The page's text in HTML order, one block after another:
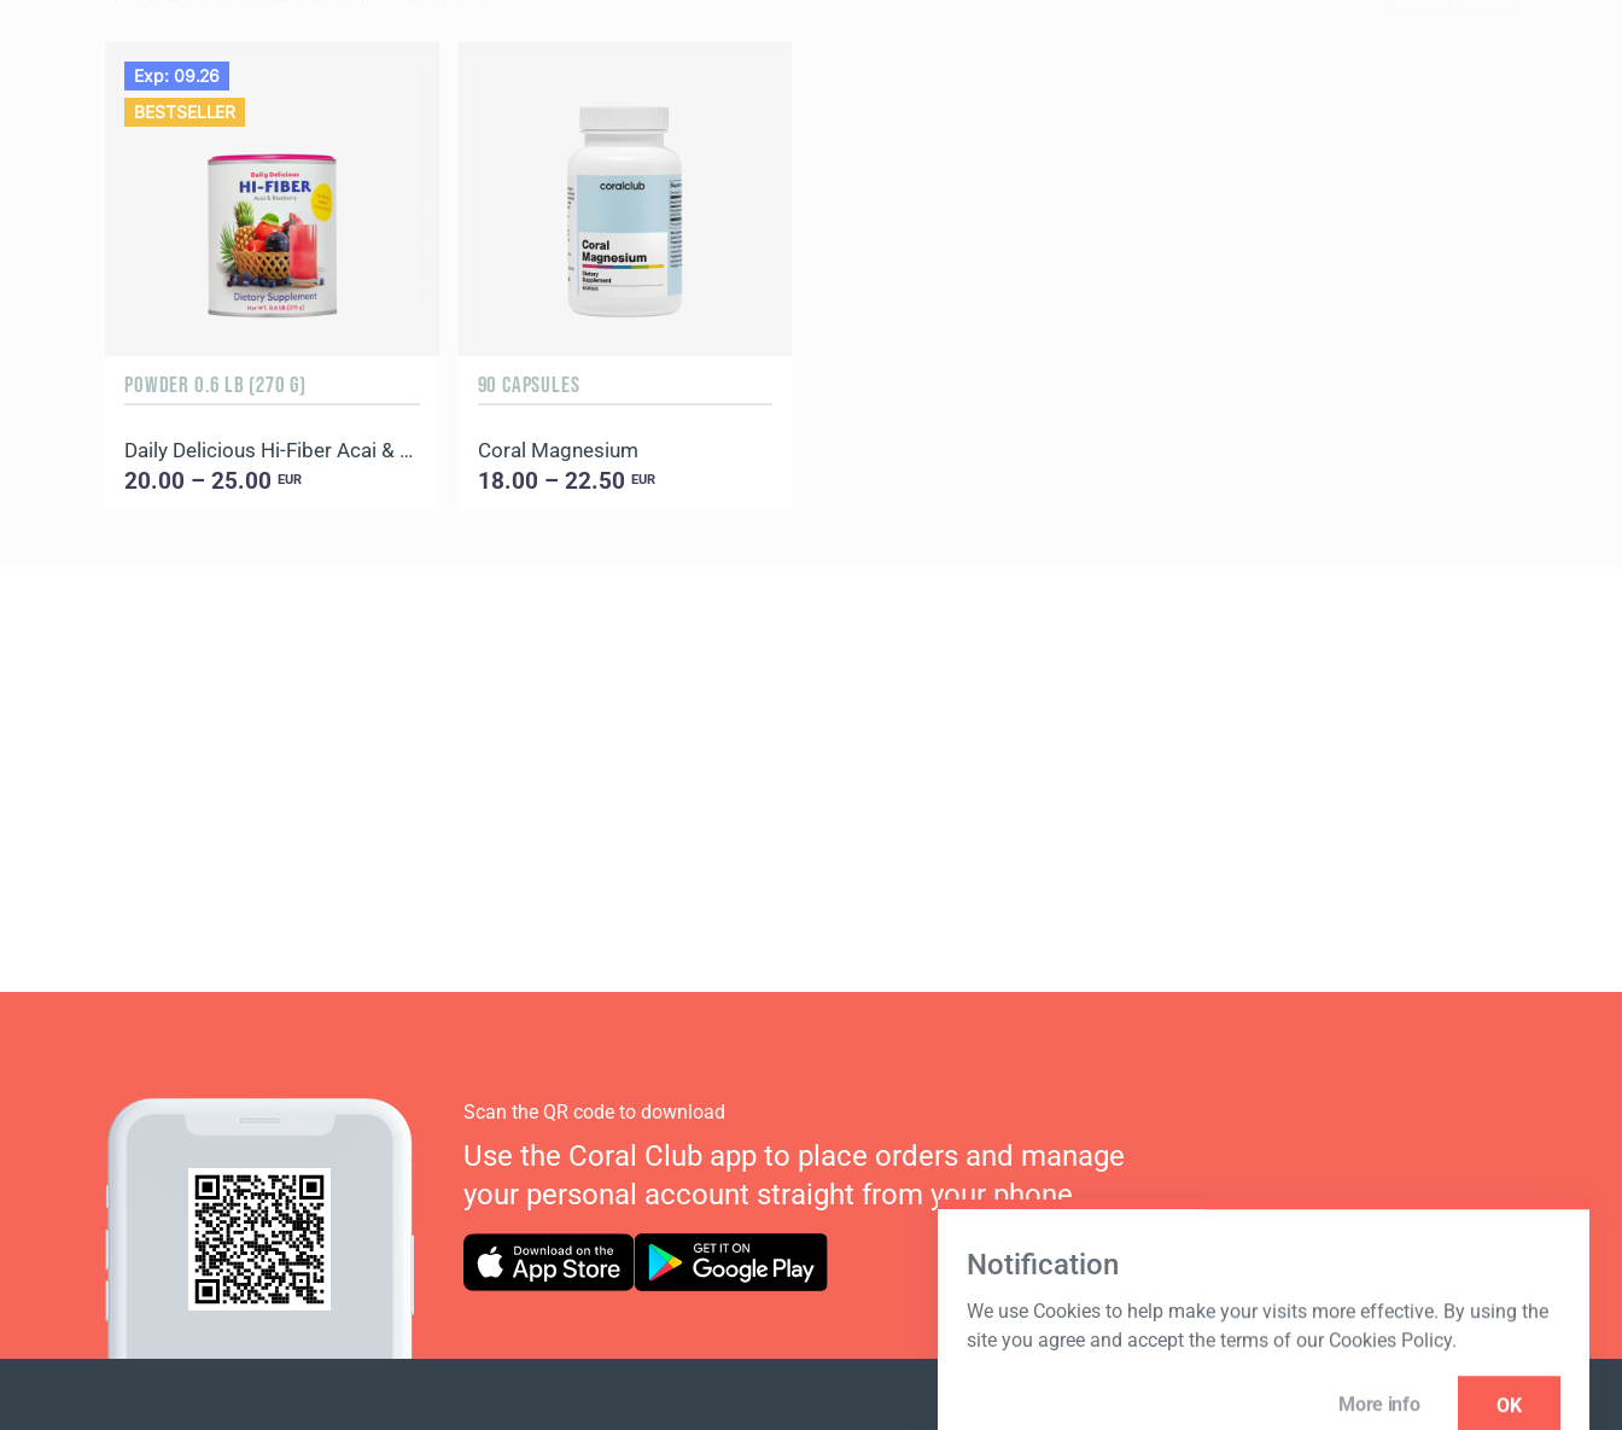
Exp: 09.26
BESTSELLER
POWDER 0.6 LB (270 G)
Daily Delicious Hi-Fiber Acai & Blueberry
20.00 – 25.00EUR
90 CAPSULES
Coral Magnesium
18.00 – 22.50 EUR
Notification
We use Cookies to help make your visits more effective. By using the
site you agree and accept the terms of our Cookies Policy.
More info OK
Scan the QR code to download
Use the Coral Club app to place orders and manage
your personal account straight from your phone.